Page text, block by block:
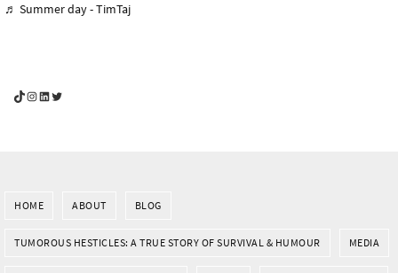
♬ Summer day - TimTaj
YouGotThis_Af TikTok
YouGotThis_Af on Instagram
Af on LinkedIn
Af on Twitter
HOME ABOUT BLOG
TUMOROUS HESTICLES: A TRUE STORY OF SURVIVAL & HUMOUR MEDIA